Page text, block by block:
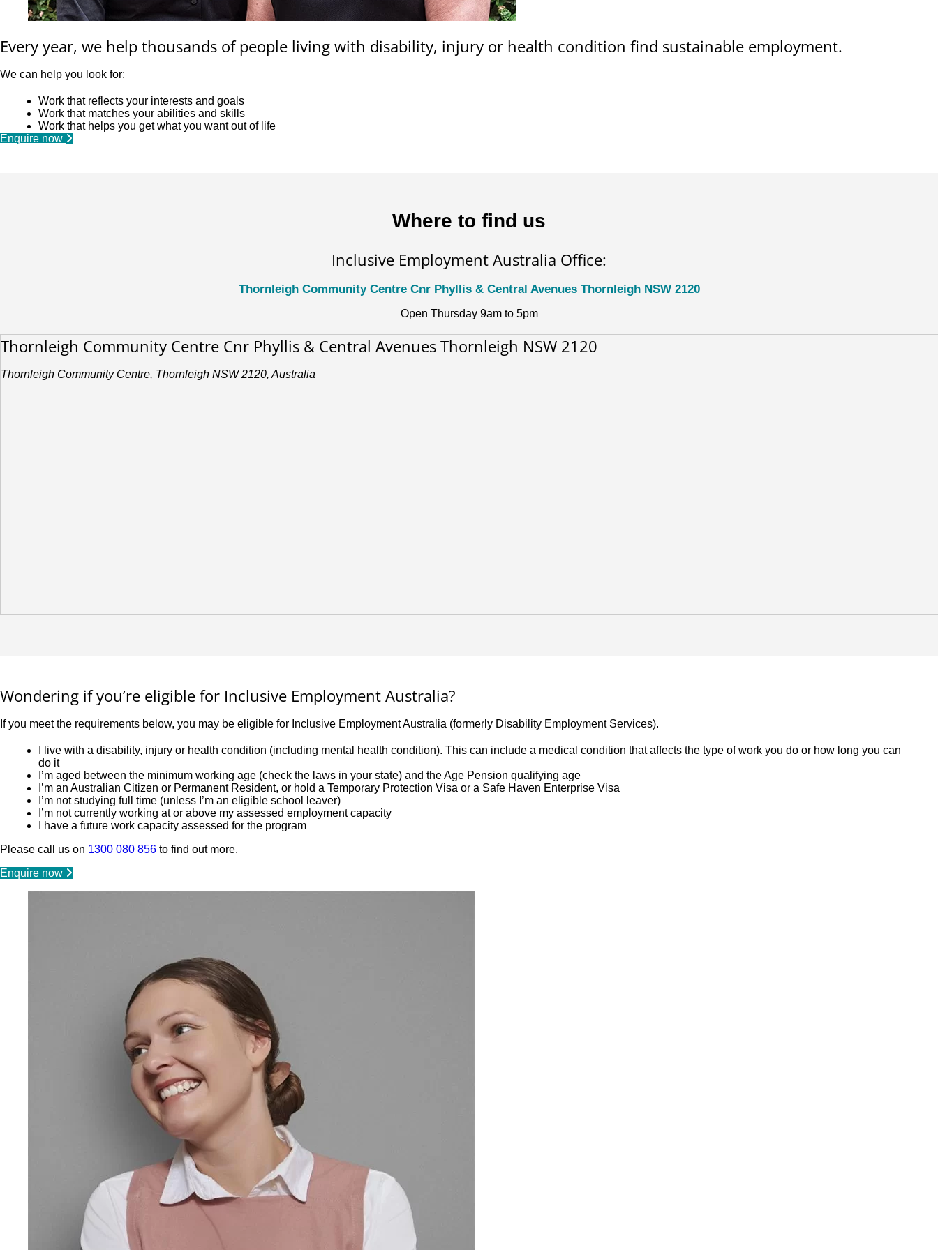
Every year, we help thousands of people living with disability, injury or health condition find sustainable employment.
We can help you look for:
Work that reflects your interests and goals
Work that matches your abilities and skills
Work that helps you get what you want out of life
Enquire now
Where to find us
Inclusive Employment Australia Office:
Thornleigh Community Centre Cnr Phyllis & Central Avenues Thornleigh NSW 2120
Open Thursday 9am to 5pm
Thornleigh Community Centre Cnr Phyllis & Central Avenues Thornleigh NSW 2120
Thornleigh Community Centre, Thornleigh NSW 2120, Australia
Wondering if you’re eligible for Inclusive Employment Australia?
If you meet the requirements below, you may be eligible for Inclusive Employment Australia (formerly Disability Employment Services).
I live with a disability, injury or health condition (including mental health condition). This can include a medical condition that affects the type of work you do or how long you can
do it
I’m aged between the minimum working age (check the laws in your state) and the Age Pension qualifying age
I’m an Australian Citizen or Permanent Resident, or hold a Temporary Protection Visa or a Safe Haven Enterprise Visa
I’m not studying full time (unless I’m an eligible school leaver)
I’m not currently working at or above my assessed employment capacity
I have a future work capacity assessed for the program
Please call us on 1300 080 856 to find out more.
Enquire now